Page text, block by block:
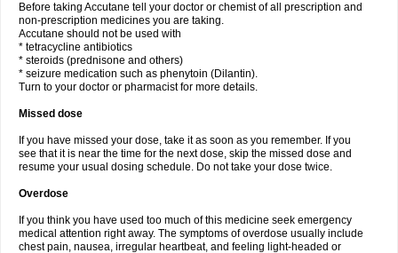
Before taking Accutane tell your doctor or chemist of all prescription and
non-prescription medicines you are taking.
Accutane should not be used with
* tetracycline antibiotics
* steroids (prednisone and others)
* seizure medication such as phenytoin (Dilantin).
Turn to your doctor or pharmacist for more details.
Missed dose
If you have missed your dose, take it as soon as you remember. If you
see that it is near the time for the next dose, skip the missed dose and
resume your usual dosing schedule. Do not take your dose twice.
Overdose
If you think you have used too much of this medicine seek emergency
medical attention right away. The symptoms of overdose usually include
chest pain, nausea, irregular heartbeat, and feeling light-headed or